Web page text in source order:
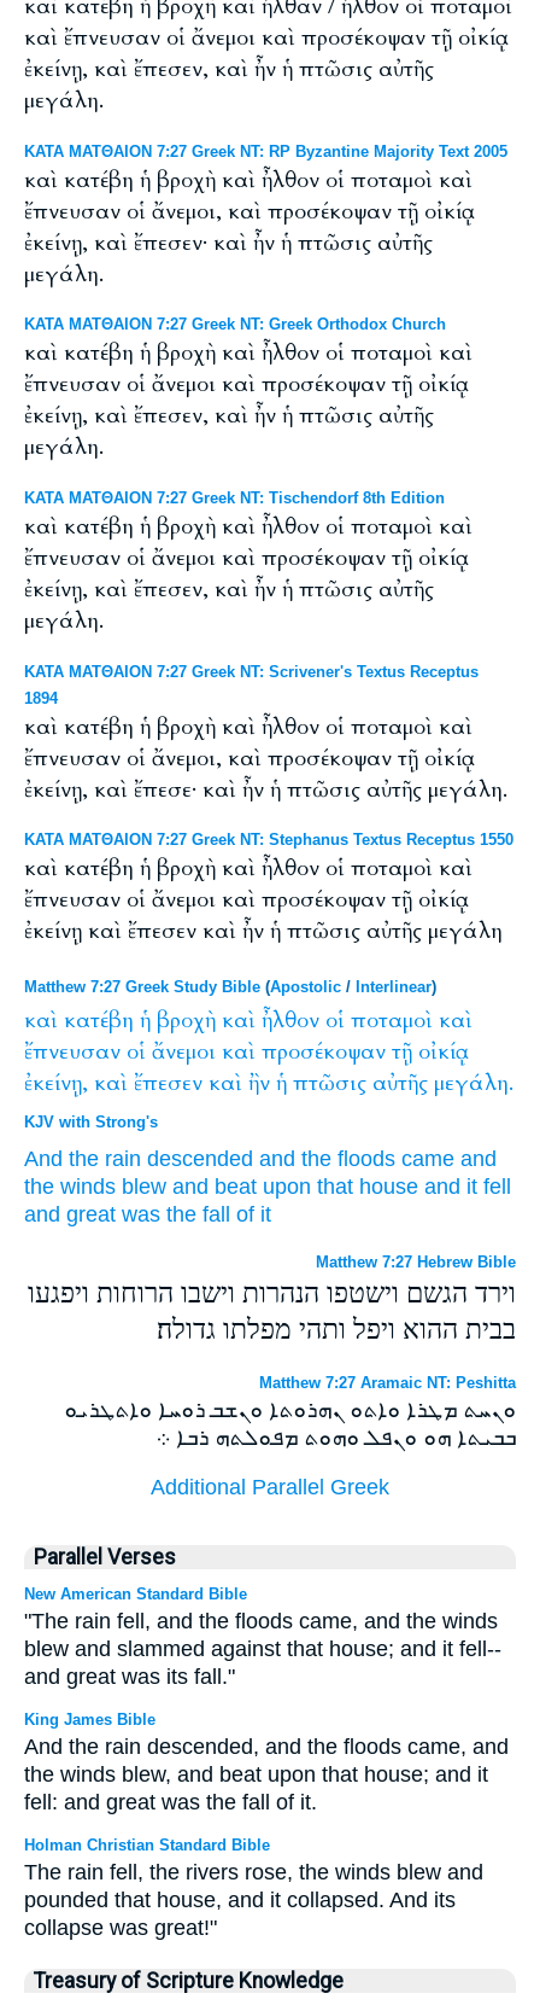
καὶ κατέβη ἡ βροχὴ καὶ ἦλθαν / ἦλθον οἱ ποταμοὶ
καὶ ἔπνευσαν οἱ ἄνεμοι καὶ προσέκοψαν τῇ οἰκίᾳ
ἐκείνῃ, καὶ ἔπεσεν, καὶ ἦν ἡ πτῶσις αὐτῆς
μεγάλη.
ΚΑΤΑ ΜΑΤΘΑΙΟΝ 7:27 Greek NT: RP Byzantine Majority Text 2005
καὶ κατέβη ἡ βροχὴ καὶ ἦλθον οἱ ποταμοὶ καὶ
ἔπνευσαν οἱ ἄνεμοι, καὶ προσέκοψαν τῇ οἰκίᾳ
ἐκείνῃ, καὶ ἔπεσεν· καὶ ἦν ἡ πτῶσις αὐτῆς
μεγάλη.
ΚΑΤΑ ΜΑΤΘΑΙΟΝ 7:27 Greek NT: Greek Orthodox Church
καὶ κατέβη ἡ βροχὴ καὶ ἦλθον οἱ ποταμοὶ καὶ
ἔπνευσαν οἱ ἄνεμοι καὶ προσέκοψαν τῇ οἰκίᾳ
ἐκείνῃ, καὶ ἔπεσεν, καὶ ἦν ἡ πτῶσις αὐτῆς
μεγάλη.
ΚΑΤΑ ΜΑΤΘΑΙΟΝ 7:27 Greek NT: Tischendorf 8th Edition
καὶ κατέβη ἡ βροχὴ καὶ ἦλθον οἱ ποταμοὶ καὶ
ἔπνευσαν οἱ ἄνεμοι καὶ προσέκοψαν τῇ οἰκίᾳ
ἐκείνῃ, καὶ ἔπεσεν, καὶ ἦν ἡ πτῶσις αὐτῆς
μεγάλη.
ΚΑΤΑ ΜΑΤΘΑΙΟΝ 7:27 Greek NT: Scrivener's Textus Receptus
1894
καὶ κατέβη ἡ βροχὴ καὶ ἦλθον οἱ ποταμοὶ καὶ
ἔπνευσαν οἱ ἄνεμοι, καὶ προσέκοψαν τῇ οἰκίᾳ
ἐκείνῃ, καὶ ἔπεσε· καὶ ἦν ἡ πτῶσις αὐτῆς μεγάλη.
ΚΑΤΑ ΜΑΤΘΑΙΟΝ 7:27 Greek NT: Stephanus Textus Receptus 1550
καὶ κατέβη ἡ βροχὴ καὶ ἦλθον οἱ ποταμοὶ καὶ
ἔπνευσαν οἱ ἄνεμοι καὶ προσέκοψαν τῇ οἰκίᾳ
ἐκείνῃ καὶ ἔπεσεν καὶ ἦν ἡ πτῶσις αὐτῆς μεγάλη
Matthew 7:27 Greek Study Bible (Apostolic / Interlinear)
καὶ κατέβη ἡ βροχὴ καὶ ἦλθον οἱ ποταμοὶ καὶ
ἔπνευσαν οἱ ἄνεμοι καὶ προσέκοψαν τῇ οἰκίᾳ
ἐκείνῃ, καὶ ἔπεσεν καὶ ἢν ἡ πτῶσις αὐτῆς μεγάλη.
KJV with Strong's
And the rain descended and the floods came and
the winds blew and beat upon that house and it fell
and great was the fall of it
Matthew 7:27 Hebrew Bible
וירד הגשם וישטפו הנהרות וישבו הרוחות ויפגעו
בבית ההוא ויפל ותהי מפלתו גדולה׃
Matthew 7:27 Aramaic NT: Peshitta
ܘܢܚܬ ܡܛܪܐ ܘܐܬܘ ܢܗܪܘܬܐ ܘܢܫܒ ܪܘܚܐ ܘܐܬܛܪܝܘ
ܒܒܝܬܐ ܗܘ ܘܢܦܠ ܘܗܘܬ ܡܦܘܠܬܗ ܪܒܐ ܀
Additional Parallel Greek
Parallel Verses
New American Standard Bible
"The rain fell, and the floods came, and the winds
blew and slammed against that house; and it fell--
and great was its fall."
King James Bible
And the rain descended, and the floods came, and
the winds blew, and beat upon that house; and it
fell: and great was the fall of it.
Holman Christian Standard Bible
The rain fell, the rivers rose, the winds blew and
pounded that house, and it collapsed. And its
collapse was great!"
Treasury of Scripture Knowledge